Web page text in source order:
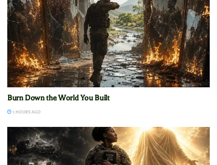
Burn Down the World You Built
5 HOURS AGO